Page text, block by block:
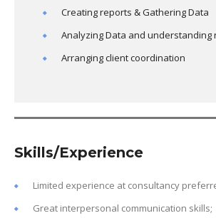
Creating reports & Gathering Data
Analyzing Data and understanding
Arranging client coordination
Skills/Experience
Limited experience at consultancy
Great interpersonal communication skills;